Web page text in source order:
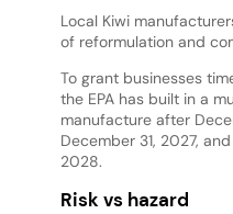
Local Kiwi
of reformulation and
To grant businesses
the EPA has built in a
manufacture after
December 31, 2027,
2028.
Risk vs hazard